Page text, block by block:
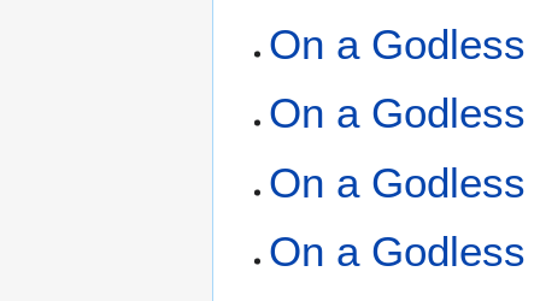
On a Godless
On a Godless
On a Godless
On a Godless